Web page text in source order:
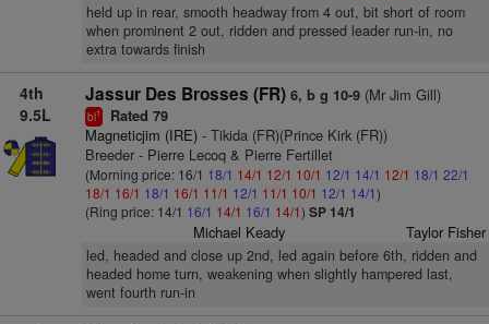
held up in rear, smooth headway from 4 out, bit short of room
when prominent 2 out, ridden and pressed leader run-in, no
extra towards finish
4th
9.5L
Jassur Des Brosses (FR) 6, b g 10-9(Mr Jim Gill)
bl1 Rated 79
Magneticjim (IRE)- Tikida (FR)(Prince Kirk (FR))
Breeder - Pierre Lecoq & Pierre Fertillet
(Morning price: 16/1 18/1 14/1 12/1 10/1 12/1 14/1 12/1 18/1 22/1
18/1 16/1 18/1 16/1 11/1 12/1 11/1 10/1 12/1 14/1)
(Ring price: 14/1 16/1 14/1 16/1 14/1) SP 14/1
Michael Keady Taylor Fisher
led, headed and close up 2nd, led again before 6th, ridden and
headed home turn, weakening when slightly hampered last,
went fourth run-in